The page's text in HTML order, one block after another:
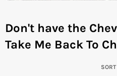
Don't have the
Take Me Back To